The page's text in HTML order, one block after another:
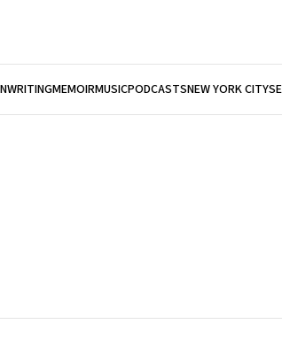
WRITINGMEMOIRMUSICPODCASTSNEW YORK CITY